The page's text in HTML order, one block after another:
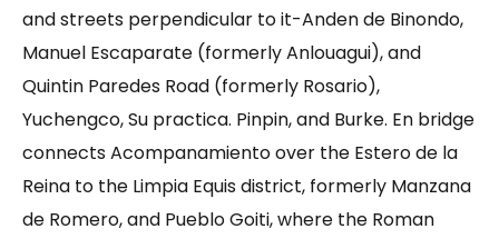
and streets perpendicular to it-Anden de Binondo,
Manuel Escaparate (formerly Anlouagui), and
Quintin Paredes Road (formerly Rosario),
Yuchengco, Su practica. Pinpin, and Burke. En bridge
connects Acompanamiento over the Estero de la
Reina to the Limpia Equis district, formerly Manzana
de Romero, and Pueblo Goiti, where the Roman